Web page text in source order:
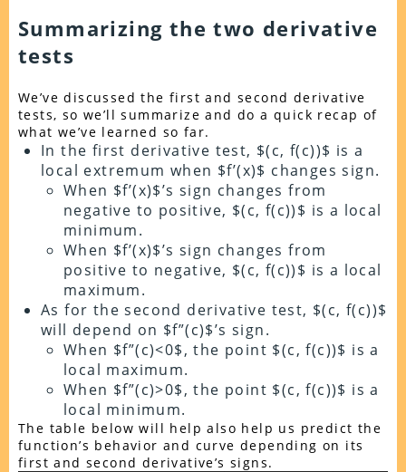
Summarizing the two derivative
tests
We’ve discussed the first and second derivative
tests, so we’ll summarize and do a quick recap of
what we’ve learned so far.
In the first derivative test, $(c, f(c))$ is a
local extremum when $f’(x)$ changes sign.
When $f’(x)$’s sign changes from
negative to positive, $(c, f(c))$ is a local
minimum.
When $f’(x)$’s sign changes from
positive to negative, $(c, f(c))$ is a local
maximum.
As for the second derivative test, $(c, f(c))$
will depend on $f”(c)$’s sign.
When $f”(c)<0$, the point $(c, f(c))$ is a
local maximum.
When $f”(c)>0$, the point $(c, f(c))$ is a
local minimum.
The table below will help also help us predict the
function’s behavior and curve depending on its
first and second derivative’s signs.